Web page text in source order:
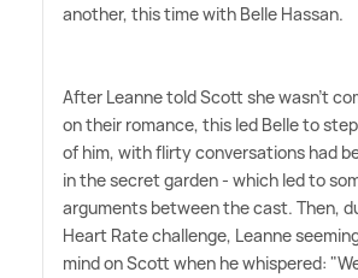
another, this time with Belle Hassan.
After Leanne told Scott she wasn't
on their romance, this led Belle to
of him, with flirty conversations had
in the secret garden - which led to
arguments between the cast. Then,
Heart Rate challenge, Leanne
mind on Scott when he whispered: